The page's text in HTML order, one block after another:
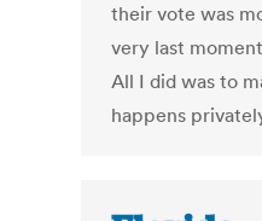
their vote was
very last
All I did was to
happens